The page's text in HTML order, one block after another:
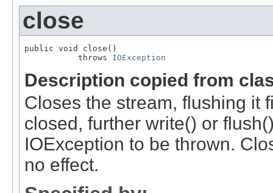
close
public void close()
           throws
IOException
Description copied from
Closes the stream, flushing it
closed, further write() or
IOException to be thrown.
no effect.